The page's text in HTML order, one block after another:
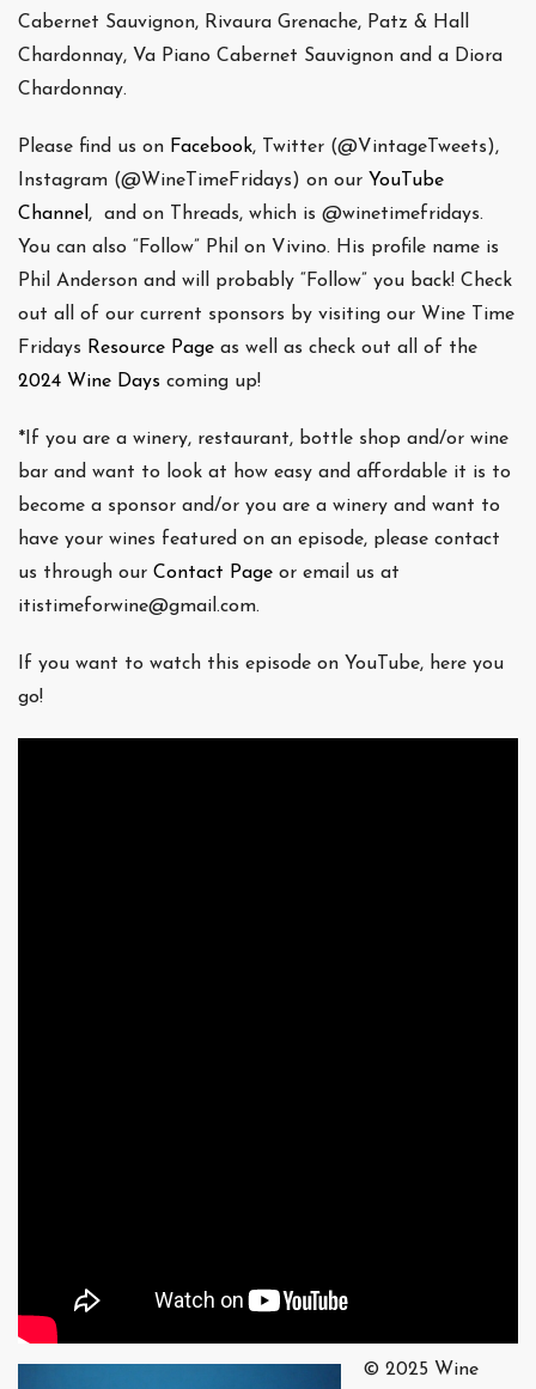
Cabernet Sauvignon, Rivaura Grenache, Patz & Hall
Chardonnay, Va Piano Cabernet Sauvignon and a Diora
Chardonnay.
Please find us on Facebook, Twitter (@VintageTweets),
Instagram (@WineTimeFridays) on our YouTube
Channel , and on Threads, which is @winetimefridays.
You can also “Follow” Phil on Vivino. His profile name is
Phil Anderson and will probably “Follow” you back! Check
out all of our current sponsors by visiting our Wine Time
Fridays Resource Page as well as check out all of the
2024 Wine Days coming up!
*If you are a winery, restaurant, bottle shop and/or wine
bar and want to look at how easy and affordable it is to
become a sponsor and/or you are a winery and want to
have your wines featured on an episode, please contact
us through our Contact Page or email us at
itistimeforwine@gmail.com.
If you want to watch this episode on YouTube, here you
go!
© 2025 Wine